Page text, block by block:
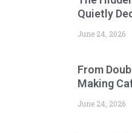
Quietly
June 24, 2026
From
Making
June 24, 2026